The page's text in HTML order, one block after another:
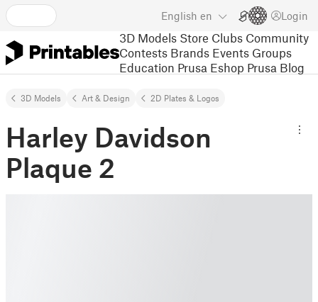
English en Login
3D Models Store Clubs Community
Contests Brands Events Groups
Education Prusa Eshop Prusa Blog
3D Models Art & Design 2D Plates & Logos
Harley Davidson
Plaque 2